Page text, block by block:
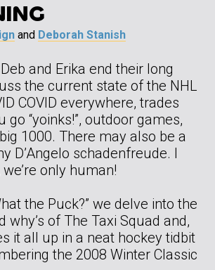
and Deborah Stanish
and Erika end their long
the current state of the NHL
COVID everywhere, trades
go “yoinks!”, outdoor games,
1000. There may also be a
D’Angelo schadenfreude. I
only human!
the Puck?” we delve into the
why’s of The Taxi Squad and,
it all up in a neat hockey tidbit
the 2008 Winter Classic